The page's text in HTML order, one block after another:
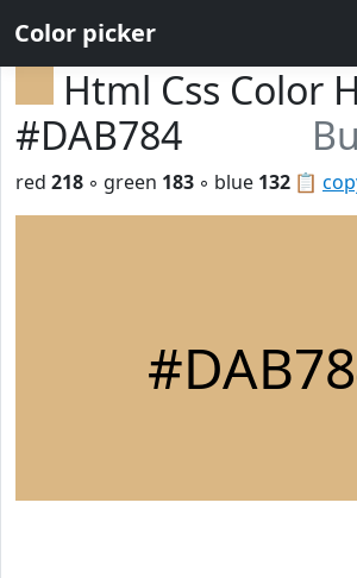
Color picker
Html Css Color
#DAB784
📋
red 218 ◦ green 183 ◦ blue 132